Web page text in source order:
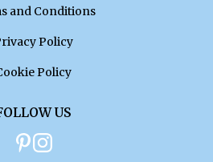
and Conditions
Policy
Policy
US